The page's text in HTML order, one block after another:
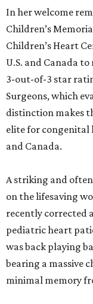
In her welcome
Children’s
Children’s Heart
U.S. and Canada
3-out-of-3 star
Surgeons, which
distinction makes
elite for congenital
and Canada.
A striking and
on the lifesaving
recently corrected
pediatric heart
was back playing
bearing a massive
minimal memory